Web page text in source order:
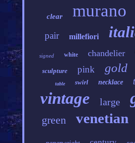
clear murano
pair millefiori
signed white chandelier
sculpture pink gold
table swirl necklace
vintage large
green venetian